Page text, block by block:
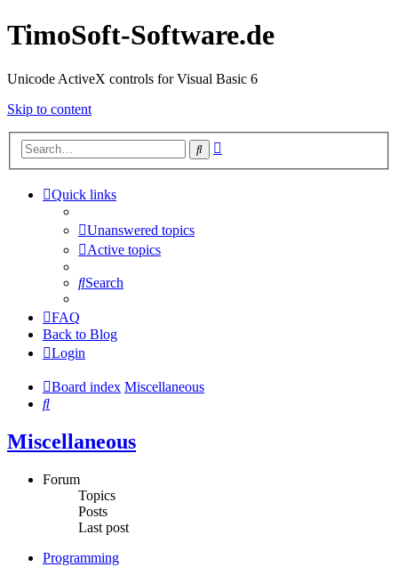
TimoSoft-Software.de
Unicode ActiveX controls for Visual Basic 6
Skip to content
Search
Quick links
Unanswered topics
Active topics
Search
FAQ
Back to Blog
Login
Board index Miscellaneous
Search
Miscellaneous
Forum
Topics
Posts
Last post
Programming